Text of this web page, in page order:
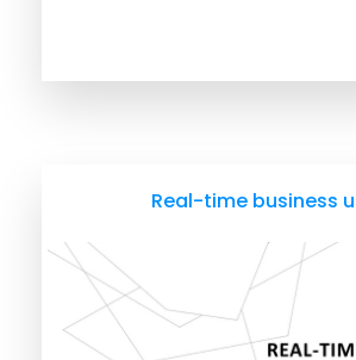
Real-time business